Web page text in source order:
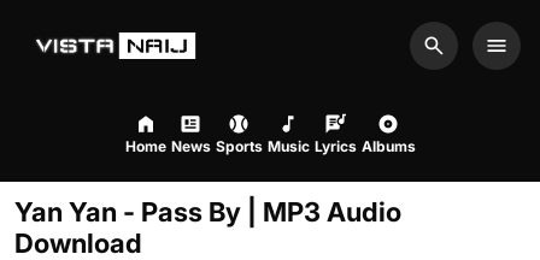
Search
Home News Sports Music Lyrics Albums
Yan Yan - Pass By | MP3 Audio
Download